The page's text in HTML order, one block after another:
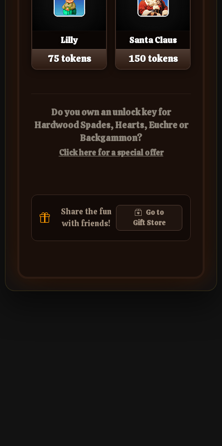
Lilly
75 tokens
Santa Claus
150 tokens
Do you own an unlock key for
Hardwood Spades, Hearts, Euchre or
Backgammon?
Click here for a special offer
Share the fun
with friends!
Go to
Gift Store